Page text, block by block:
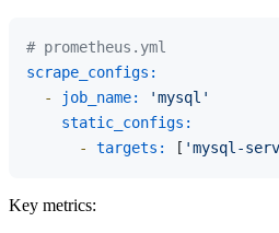
# prometheus.yml
scrape_configs:
-
job_name:
'mysql'
static_configs:
-
targets: [ 'mysql-
Key metrics: